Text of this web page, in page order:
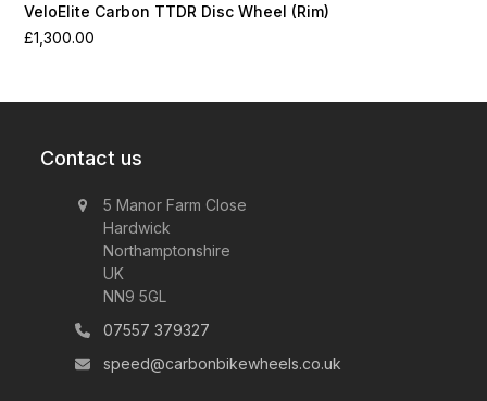
VeloElite Carbon TTDR Disc Wheel (Rim)
£1,300.00
Contact us
5 Manor Farm Close
Hardwick
Northamptonshire
UK
NN9 5GL
07557 379327
speed@carbonbikewheels.co.uk